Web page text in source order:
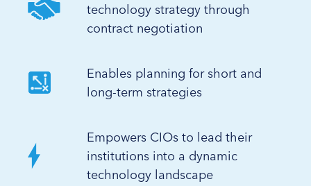
technology strategy through
contract negotiation
Enables planning for short and
long-term strategies
Empowers CIOs to lead their
institutions into a dynamic
technology landscape